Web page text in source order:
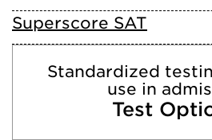
Superscore SAT
Standardized
use in
Test